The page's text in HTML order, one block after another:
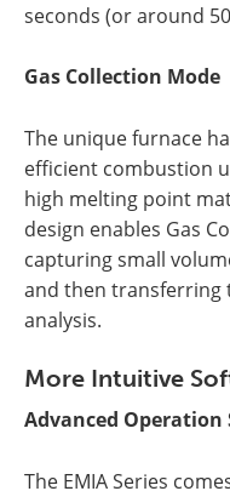
seconds (or around
Gas Collection Mode
The unique furnace
efficient combustion
high melting point
design enables Gas
capturing small
and then
analysis.
More Intuitive
Advanced Operation
The EMIA Series